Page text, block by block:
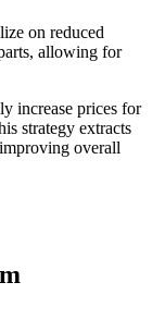
on reduced
allowing for
increase prices for
strategy extracts
overall